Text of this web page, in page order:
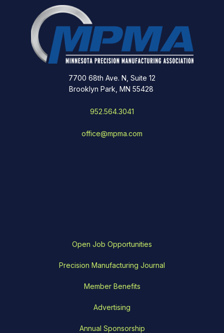
7700 68th Ave. N, Suite 12
Brooklyn Park, MN 55428
952.564.3041
office@mpma.com
Open Job Opportunities
Precision Manufacturing Journal
Member Benefits
Advertising
Annual Sponsorship